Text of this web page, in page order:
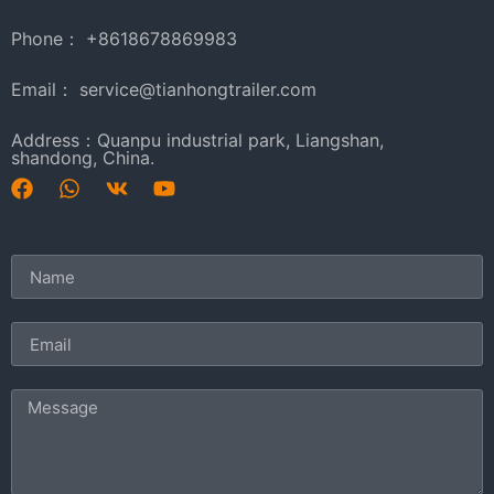
Phone： +8618678869983
Email： service@tianhongtrailer.com
Address：Quanpu industrial park, Liangshan,
shandong, China.